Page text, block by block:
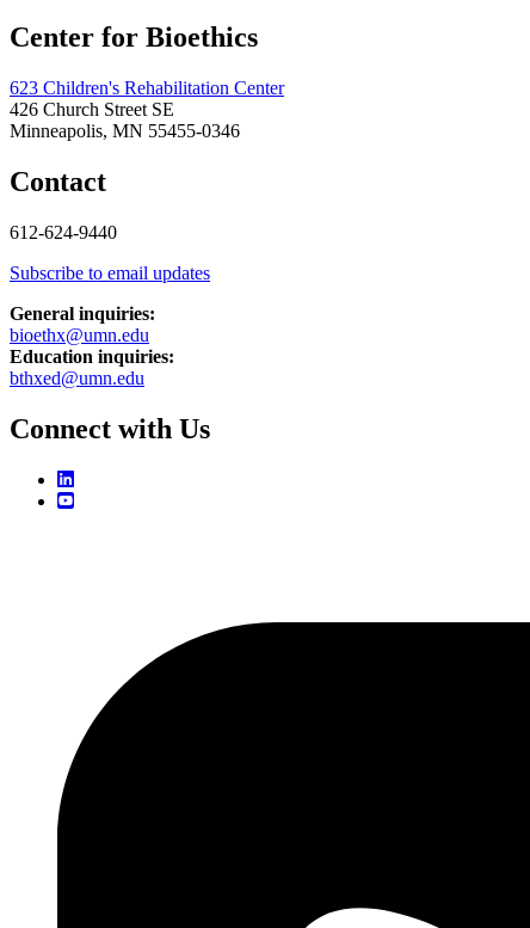
Center for Bioethics
623 Children's Rehabilitation Center
426 Church Street SE
Minneapolis, MN 55455-0346
Contact
612-624-9440
Subscribe to email updates
General inquiries:
bioethx@umn.edu
Education inquiries:
bthxed@umn.edu
Connect with Us